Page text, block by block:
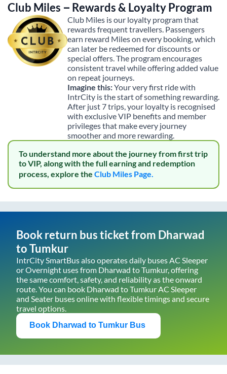
Club Miles – Rewards & Loyalty Program
Club Miles is our loyalty program that
rewards frequent travellers. Passengers
earn reward Miles on every booking, which
can later be redeemed for discounts or
special offers. The program encourages
consistent travel while offering added value
on repeat journeys.
Imagine this:Your very first ride with
IntrCity is the start of something rewarding.
After just 7 trips, your loyalty is recognised
with exclusive VIP benefits and member
privileges that make every journey
smoother and more rewarding.
To understand more about the journey from first trip
to VIP, along with the full earning and redemption
process, explore the Club Miles Page.
Book return bus ticket from Dharwad
toTumkur
IntrCity SmartBus also operates daily buses AC Sleeper
or Overnight uses from Dharwad toTumkur, offering
the same comfort, safety, and reliability as the onward
route. You can book Dharwad toTumkurAC Sleeper
and Seater buses online with flexible timings and secure
travel options.
Book Dharwad to Tumkur Bus